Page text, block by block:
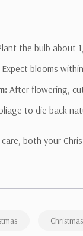
the bulb about
Expect blooms
After flowering,
to die back
both your